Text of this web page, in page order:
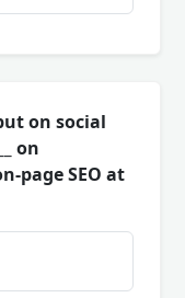
on social
on
page SEO at